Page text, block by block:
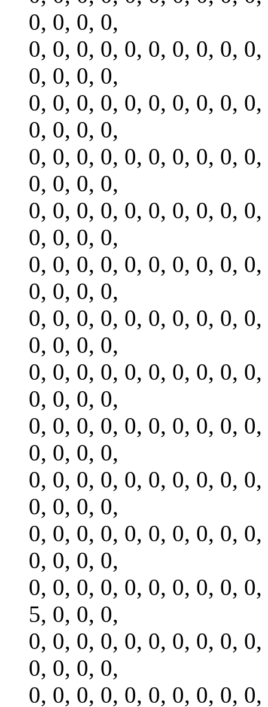
0, 0, 0, 0,
0, 0, 0, 0, 0, 0, 0, 0, 0,
0, 0, 0, 0,
0, 0, 0, 0, 0, 0, 0, 0, 0,
0, 0, 0, 0,
0, 0, 0, 0, 0, 0, 0, 0, 0,
0, 0, 0, 0,
0, 0, 0, 0, 0, 0, 0, 0, 0,
0, 0, 0, 0,
0, 0, 0, 0, 0, 0, 0, 0, 0,
0, 0, 0, 0,
0, 0, 0, 0, 0, 0, 0, 0, 0,
0, 0, 0, 0,
0, 0, 0, 0, 0, 0, 0, 0, 0,
0, 0, 0, 0,
0, 0, 0, 0, 0, 0, 0, 0, 0,
0, 0, 0, 0,
0, 0, 0, 0, 0, 0, 0, 0, 0,
0, 0, 0, 0,
0, 0, 0, 0, 0, 0, 0, 0, 0,
0, 0, 0, 0,
0, 0, 0, 0, 0, 0, 0, 0, 0,
5, 0, 0, 0,
0, 0, 0, 0, 0, 0, 0, 0, 0,
0, 0, 0, 0,
0, 0, 0, 0, 0, 0, 0, 0, 0,